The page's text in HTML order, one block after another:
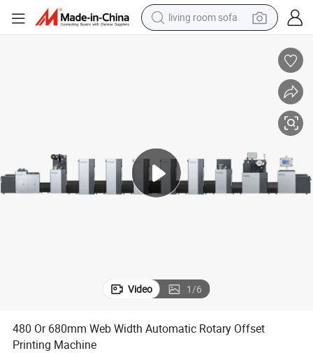
living room sofa
electric car
alloy wheel
Video 1/6
480 Or 680mm Web Width Automatic Rotary Offset
Printing Machine